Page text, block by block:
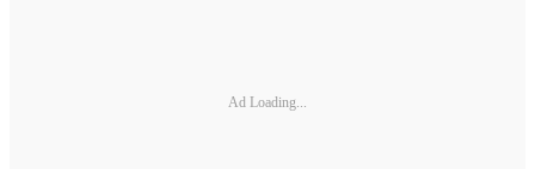
Ad Loading...